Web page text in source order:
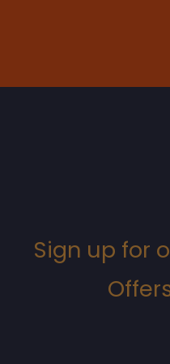
Sign up for